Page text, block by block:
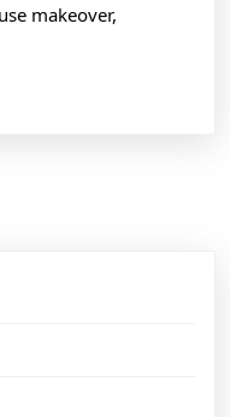
makeover,